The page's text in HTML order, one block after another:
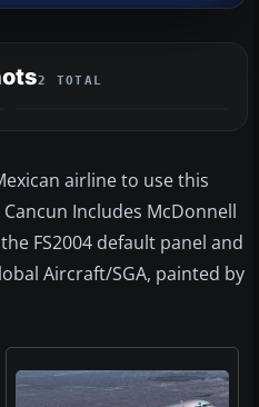
2 TOTAL
airline to use this
Includes McDonnell
FS2004 default panel and
Aircraft/SGA, painted by